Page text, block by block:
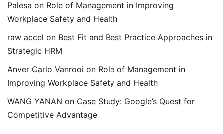
Palesa on Role of Management in Improving
Workplace Safety and Health
raw accel on Best Fit and Best Practice Approaches in
Strategic HRM
Anver Carlo Vanrooi on Role of Management in
Improving Workplace Safety and Health
WANG YANAN on Case Study: Google’s Quest for
Competitive Advantage